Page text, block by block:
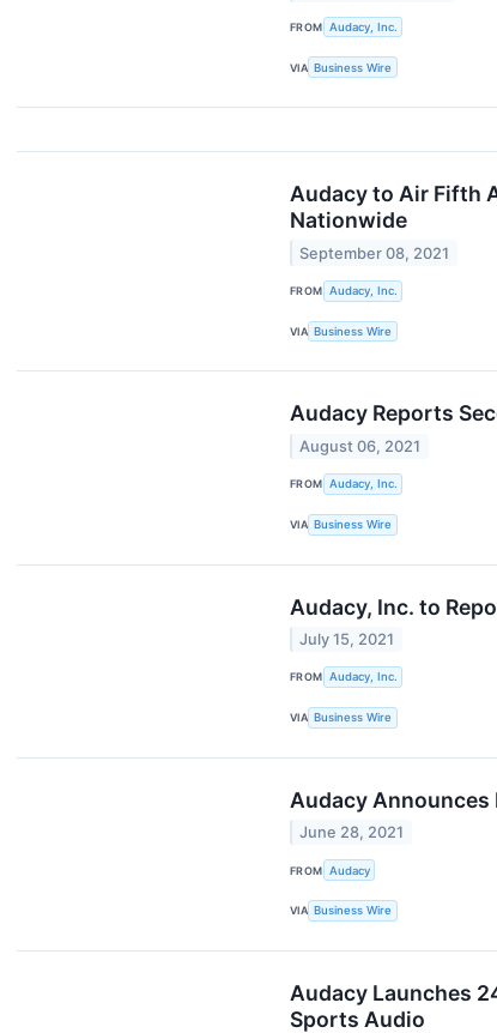
FROM Audacy, Inc.
VIA Business Wire
Audacy to Air Fifth
Nationwide
September 08, 2021
FROM Audacy, Inc.
VIA Business Wire
Audacy Reports
August 06, 2021
FROM Audacy, Inc.
VIA Business Wire
Audacy, Inc. to
July 15, 2021
FROM Audacy, Inc.
VIA Business Wire
Audacy
June 28, 2021
FROM Audacy
VIA Business Wire
Audacy Launches
Sports Audio